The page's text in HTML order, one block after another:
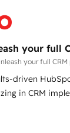
partner, we
Since 2015 we are fully
and with
with
as
We prepare a
rationale with a
your full
your full CRM
driven
in CRM
Operations,
AI agents